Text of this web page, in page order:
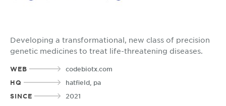
Developing a transformational, new class of precision
genetic medicines to treat life-threatening diseases.
WEB
codebiotx.com
HQ
hatfield, pa
SINCE
2021